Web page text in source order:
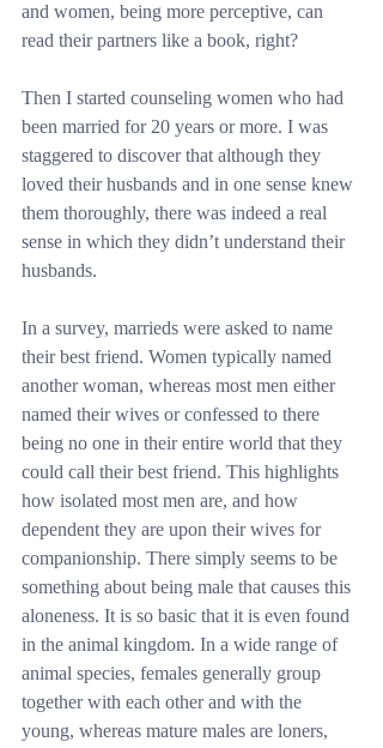
and women, being more perceptive, can
read their partners like a book, right?
Then I started counseling women who had
been married for 20 years or more. I was
staggered to discover that although they
loved their husbands and in one sense knew
them thoroughly, there was indeed a real
sense in which they didn’t understand their
husbands.
In a survey, marrieds were asked to name
their best friend. Women typically named
another woman, whereas most men either
named their wives or confessed to there
being no one in their entire world that they
could call their best friend. This highlights
how isolated most men are, and how
dependent they are upon their wives for
companionship. There simply seems to be
something about being male that causes this
aloneness. It is so basic that it is even found
in the animal kingdom. In a wide range of
animal species, females generally group
together with each other and with the
young, whereas mature males are loners,